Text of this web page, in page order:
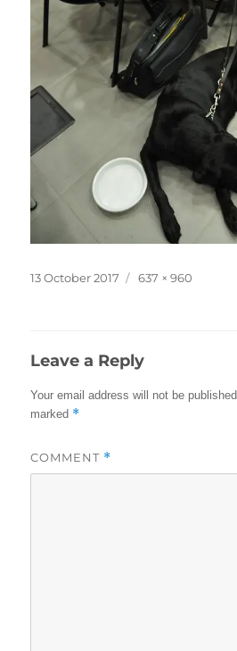
Posted
13 October 2017
Full
637 × 960
Leave a Reply
Your email address will not be published.
marked *
COMMENT *